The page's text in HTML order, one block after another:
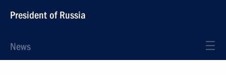
President of Russia
News